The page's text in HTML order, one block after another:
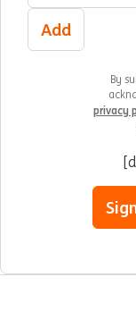
Add
By
privacy